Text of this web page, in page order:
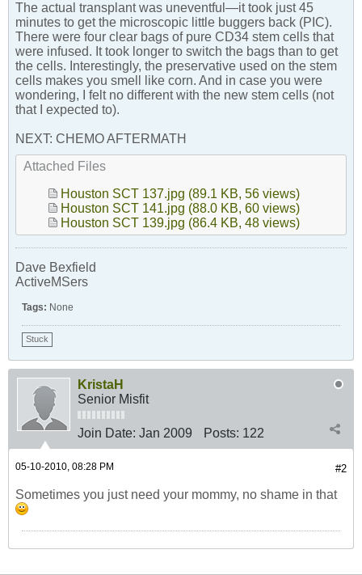
The actual transplant was uneventful—it took just 45
minutes to get the microscopic little buggers back (PIC).
There were four clear bags of pure CD34 stem cells that
were infused. It took longer to switch the bags than to get
the cells. Interestingly, the preservative used on the stem
cells makes you smell like corn. And in case you were
wondering, I felt no different with the new stem cells (not
that I expected to).
NEXT: CHEMO AFTERMATH
Attached Files
Houston SCT 137.jpg (89.1 KB, 56 views)
Houston SCT 141.jpg (88.0 KB, 60 views)
Houston SCT 139.jpg (86.4 KB, 48 views)
Dave Bexfield
ActiveMSers
Tags: None
Stuck
KristaH
Senior Misfit
Join Date: Jan 2009 Posts: 122
#2
05-10-2010, 08:28 PM
Sometimes you just need your mommy, no shame in that